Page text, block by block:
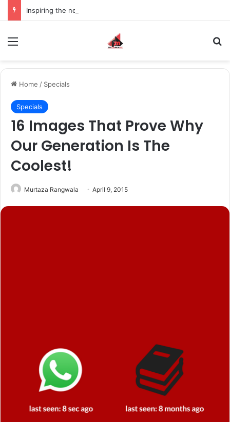
Home / Specials
Specials
16 Images That Prove Why
Our Generation Is The
Coolest!
Murtaza Rangwala April 9, 2015